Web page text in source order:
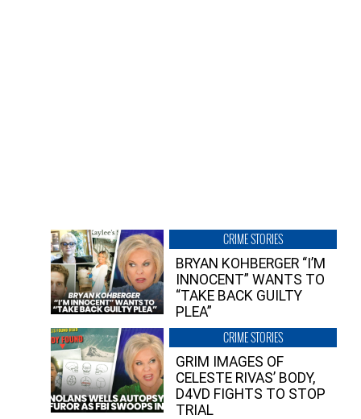
CRIME STORIES
BRYAN KOHBERGER “I’M
INNOCENT” WANTS TO
“TAKE BACK GUILTY
PLEA”
CRIME STORIES
GRIM IMAGES OF
CELESTE RIVAS’ BODY,
D4VD FIGHTS TO STOP
TRIAL